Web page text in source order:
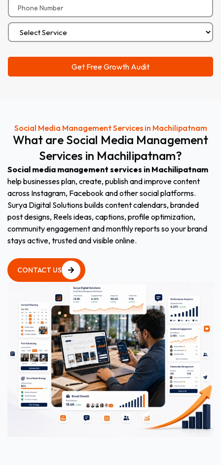
Social Media Management Services in Machilipatnam
What are Social Media Management
Services in Machilipatnam?
Social media management services in Machilipatnam
help businesses plan, create, publish and improve content
across Instagram, Facebook and other social platforms.
Surya Digital Solutions builds content calendars, branded
post designs, Reels ideas, captions, profile optimization,
community engagement and monthly reports so your brand
stays active, trusted and visible online.
CONTACT US